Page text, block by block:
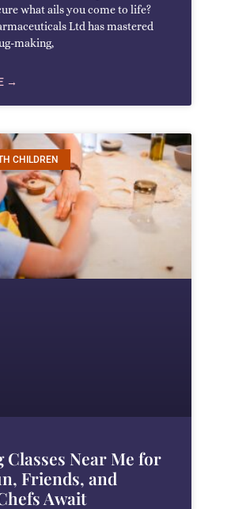
what ails you come to life?
Ltd has mastered
making,
→
CHILDREN
Classes Near Me for
Friends, and
Await